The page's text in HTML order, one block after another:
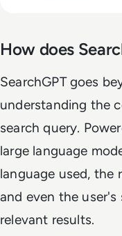
How does
SearchGPT goes
understanding the
search query.
large language
language used, the
and even the
relevant results.